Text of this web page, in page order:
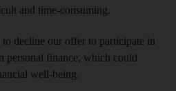
and time-consuming.
decline our offer to participate in
personal finance, which could
well-being.